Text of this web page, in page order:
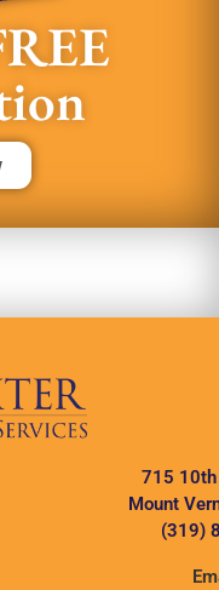
715 10th
Mount
(319)